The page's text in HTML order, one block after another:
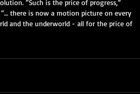
“Such is the price of progress,”
there is now a motion picture on every
and the underworld - all for the price of